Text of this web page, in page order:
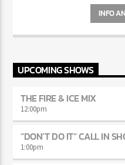
INFO
UPCOMING SHOWS
THE FIRE & ICE MIX
12:00pm
“DON’T DO IT” CALL IN
1:00pm